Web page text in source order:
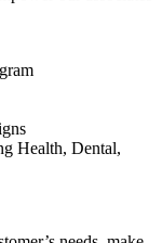
Health, Dental,